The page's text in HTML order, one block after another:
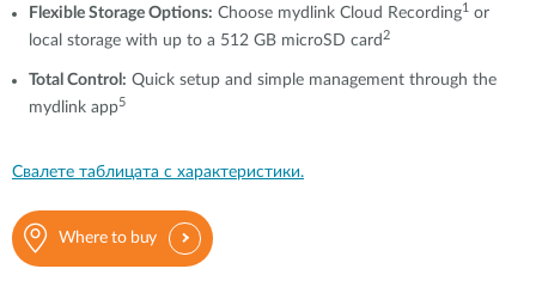
Flexible Storage Options: Choose mydlink Cloud Recording1
or
local storage with up to a 512 GB microSD card 2
Total Control: Quick setup and simple management through the
mydlink app5
Свалете таблицата с характеристики.
Where to buy